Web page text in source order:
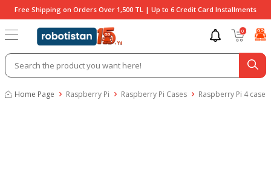
Free Shipping on Orders Over 1,500 TL | Up to 6 Credit Card Installments
0
Home Page Raspberry Pi Raspberry Pi Cases Raspberry Pi 4 case